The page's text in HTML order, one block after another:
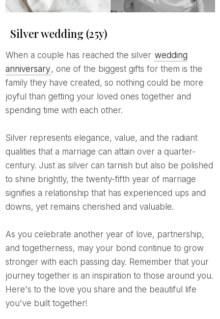
Silver wedding (25y)
When a couple has reached the silver wedding
anniversary, one of the biggest gifts for them is the
family they have created, so nothing could be more
joyful than getting your loved ones together and
spending time with each other.
Silver represents elegance, value, and the radiant
qualities that a marriage can attain over a quarter-
century. Just as silver can tarnish but also be polished
to shine brightly, the twenty-fifth year of marriage
signifies a relationship that has experienced ups and
downs, yet remains cherished and valuable.
As you celebrate another year of love, partnership,
and togetherness, may your bond continue to grow
stronger with each passing day. Remember that your
journey together is an inspiration to those around you.
Here's to the love you share and the beautiful life
you've built together!